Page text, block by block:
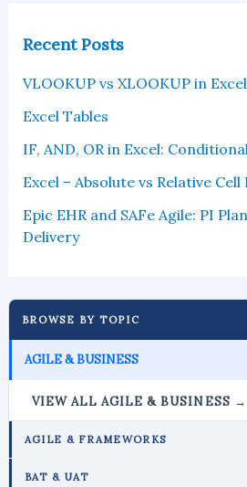
Recent Posts
VLOOKUP vs XLOOKUP in Excel
Excel Tables
IF, AND, OR in Excel:
Excel – Absolute vs Relative Cell
Epic EHR and SAFe Agile: PI
Delivery
BROWSE BY TOPIC
AGILE & BUSINESS
VIEW ALL AGILE & BUSINESS →
AGILE & FRAMEWORKS
BAT & UAT